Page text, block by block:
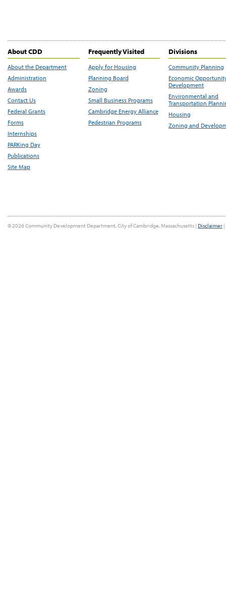
About CDD
About the Department
Administration
Awards
Contact Us
Federal Grants
Forms
Internships
PARKing Day
Publications
Site Map
Frequently Visited
Apply for Housing
Planning Board
Zoning
Small Business Programs
Cambridge Energy Alliance
Pedestrian Programs
Divisions
Community Planning
Economic
Development
Environmental and
Transportation
Housing
Zoning and
© 2026 Community Development Department, City of Cambridge, Massachusetts | Disclaimer |